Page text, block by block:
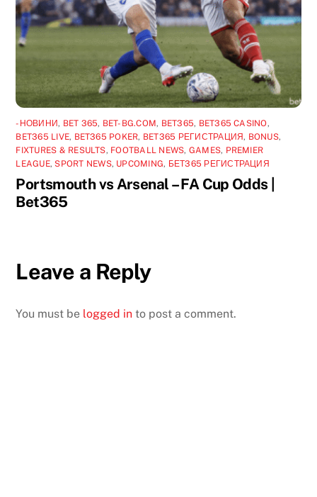
-НОВИНИ, BET 365, BET-BG.COM, BET365, BET365 CASINO,
BET365 LIVE, BET365 POKER, BET365 РЕГИСТРАЦИЯ, BONUS,
FIXTURES & RESULTS, FOOTBALL NEWS, GAMES, PREMIER
LEAGUE, SPORT NEWS, UPCOMING, БЕТ365 РЕГИСТРАЦИЯ
Portsmouth vs Arsenal – FA Cup Odds |
Bet365
Leave a Reply
You must be logged in to post a comment.